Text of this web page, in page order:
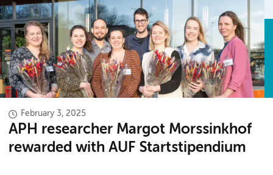
February 3, 2025
APH researcher Margot Morssinkhof
rewarded with AUF Startstipendium